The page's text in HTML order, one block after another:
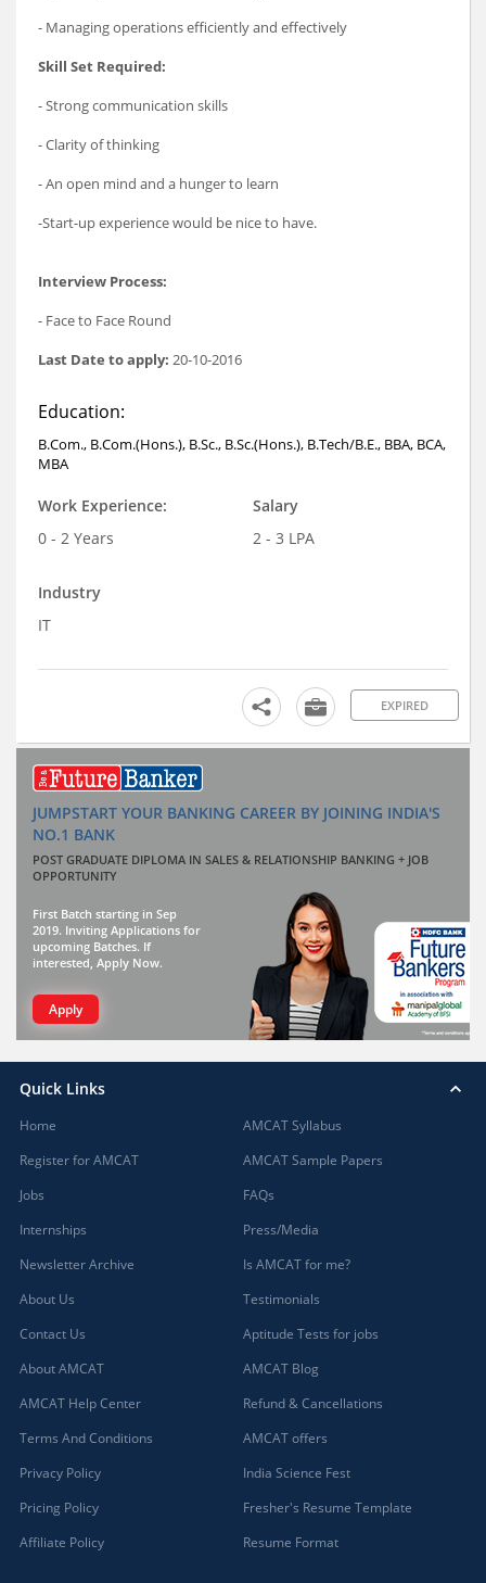
- Managing operations efficiently and effectively
Skill Set Required:
- Strong communication skills
- Clarity of thinking
- An open mind and a hunger to learn
-Start-up experience would be nice to have.
Interview Process:
- Face to Face Round
Last Date to apply: 20-10-2016
Education:
B.Com., B.Com.(Hons.), B.Sc., B.Sc.(Hons.), B.Tech/B.E., BBA, BCA,
MBA
Work Experience:
0 - 2 Years
Salary
2 - 3 LPA
Industry
IT
EXPIRED
JUMPSTART YOUR BANKING CAREER BY JOINING INDIA'S
NO.1 BANK
POST GRADUATE DIPLOMA IN SALES & RELATIONSHIP BANKING + JOB
OPPORTUNITY
First Batch starting in Sep
2019. Inviting Applications for
upcoming Batches. If
interested, Apply Now.
Apply
Quick Links
Home
Register for AMCAT
Jobs
Internships
Newsletter Archive
About Us
Contact Us
About AMCAT
AMCAT Help Center
Terms And Conditions
Privacy Policy
Pricing Policy
Affiliate Policy
AMCAT Syllabus
AMCAT Sample Papers
FAQs
Press/Media
Is AMCAT for me?
Testimonials
Aptitude Tests for jobs
AMCAT Blog
Refund & Cancellations
AMCAT offers
India Science Fest
Fresher's Resume Template
Resume Format